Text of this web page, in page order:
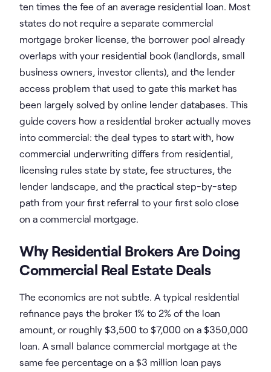
ten times the fee of an average residential loan. Most
states do not require a separate commercial
mortgage broker license, the borrower pool already
overlaps with your residential book (landlords, small
business owners, investor clients), and the lender
access problem that used to gate this market has
been largely solved by online lender databases. This
guide covers how a residential broker actually moves
into commercial: the deal types to start with, how
commercial underwriting differs from residential,
licensing rules state by state, fee structures, the
lender landscape, and the practical step-by-step
path from your first referral to your first solo close
on a commercial mortgage.
Why Residential Brokers Are Doing
Commercial Real Estate Deals
The economics are not subtle. A typical residential
refinance pays the broker 1% to 2% of the loan
amount, or roughly $3,500 to $7,000 on a $350,000
loan. A small balance commercial mortgage at the
same fee percentage on a $3 million loan pays